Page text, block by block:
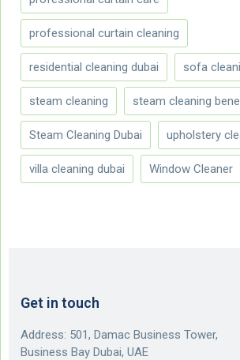
professional curtain cleaning
residential cleaning dubai sofa
steam cleaning steam cleaning
Steam Cleaning Dubai upholstery
villa cleaning dubai Window Cleaner
Get in touch
Address: 501, Damac Business Tower,
Business Bay Dubai, UAE